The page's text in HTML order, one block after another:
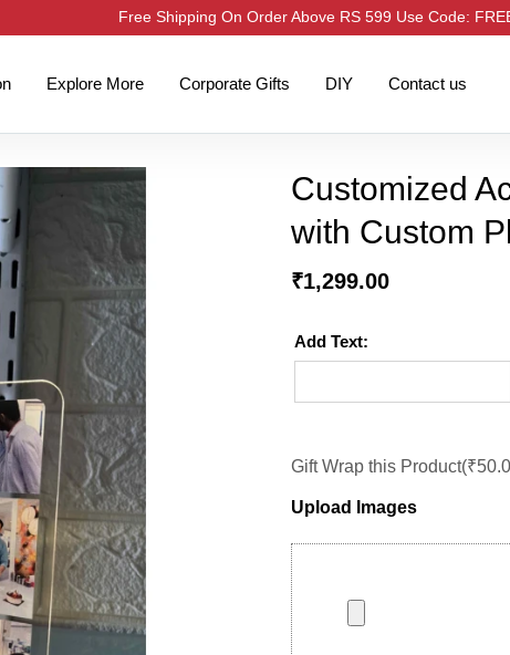
Free Shipping On Order Above RS 599 Use Code:
Explore More Corporate Gifts DIY Contact us
Customized
with Custom
₹1,299.00
Add Text:
Gift Wrap this Product(₹
Upload Images